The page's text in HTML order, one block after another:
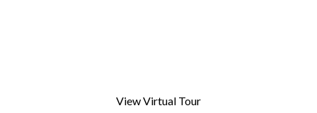
View Virtual Tour